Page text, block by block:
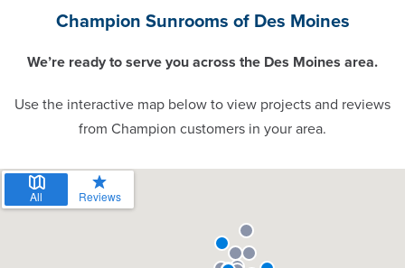
Champion Sunrooms of Des Moines
We’re ready to serve you across the Des Moines area.
Use the interactive map below to view projects and reviews
from Champion customers in your area.